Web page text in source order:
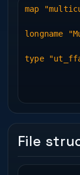
This will
client :
Single
map
longname
type
File